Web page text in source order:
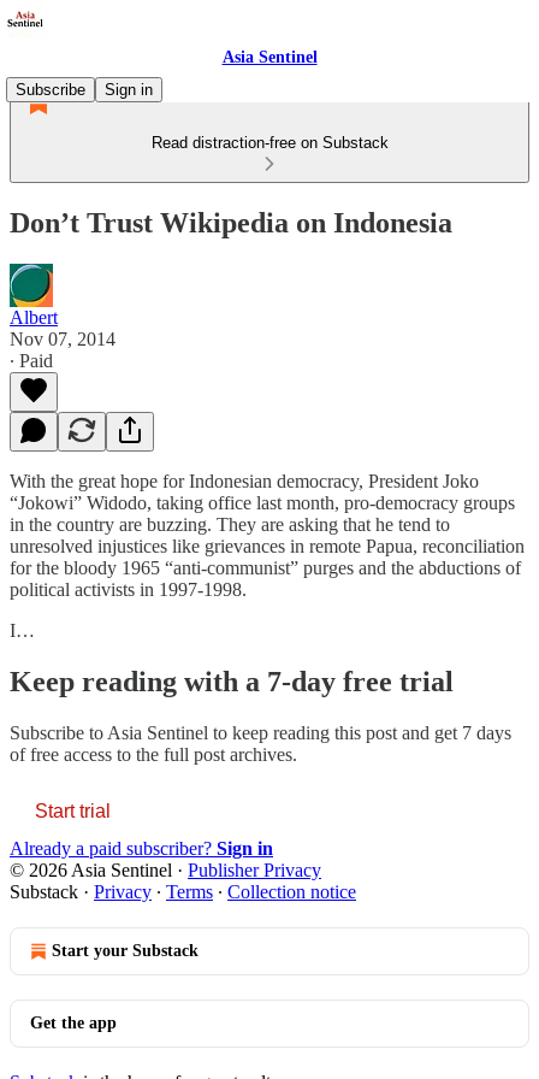
Asia Sentinel
Subscribe
Sign in
Read distraction-free on Substack
Don’t Trust Wikipedia on Indonesia
Albert
Nov 07, 2014
∙ Paid
With the great hope for Indonesian democracy, President Joko
“Jokowi” Widodo, taking office last month, pro-democracy groups
in the country are buzzing. They are asking that he tend to
unresolved injustices like grievances in remote Papua, reconciliation
for the bloody 1965 “anti-communist” purges and the abductions of
political activists in 1997-1998.
I…
Keep reading with a 7-day free trial
Subscribe to Asia Sentinel to keep reading this post and get 7 days
of free access to the full post archives.
Start trial
Already a paid subscriber? Sign in
© 2026 Asia Sentinel · Publisher Privacy
Substack · Privacy ∙ Terms ∙ Collection notice
Start your Substack
Get the app